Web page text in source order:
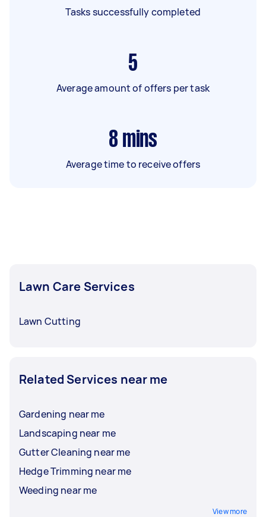
Tasks successfully completed
5
Average amount of offers per task
8 mins
Average time to receive offers
Lawn Care Services
Lawn Cutting
Related Services near me
Gardening near me
Landscaping near me
Gutter Cleaning near me
Hedge Trimming near me
Weeding near me
View more